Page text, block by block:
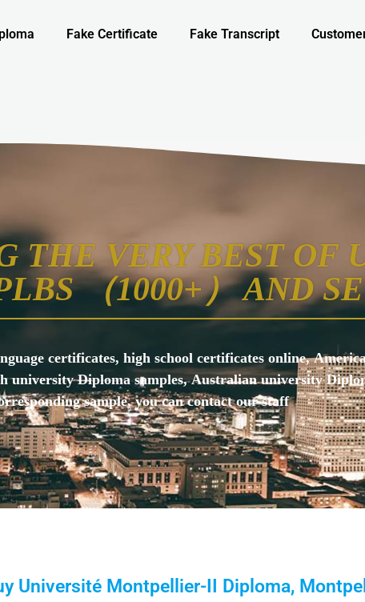
Fake Certificate Fake Transcript
THE VERY BEST OF
（1000+） AND
certificates, high school certificates online,
university Diploma samples, Australian university
sample, you can contact our staff
Université Montpellier-II Diploma,